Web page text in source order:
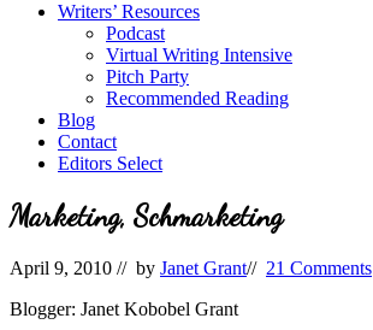
Writers’ Resources
Podcast
Virtual Writing Intensive
Pitch Party
Recommended Reading
Blog
Contact
Editors Select
Marketing, Schmarketing
April 9, 2010 // by Janet Grant// 21 Comments
Blogger: Janet Kobobel Grant